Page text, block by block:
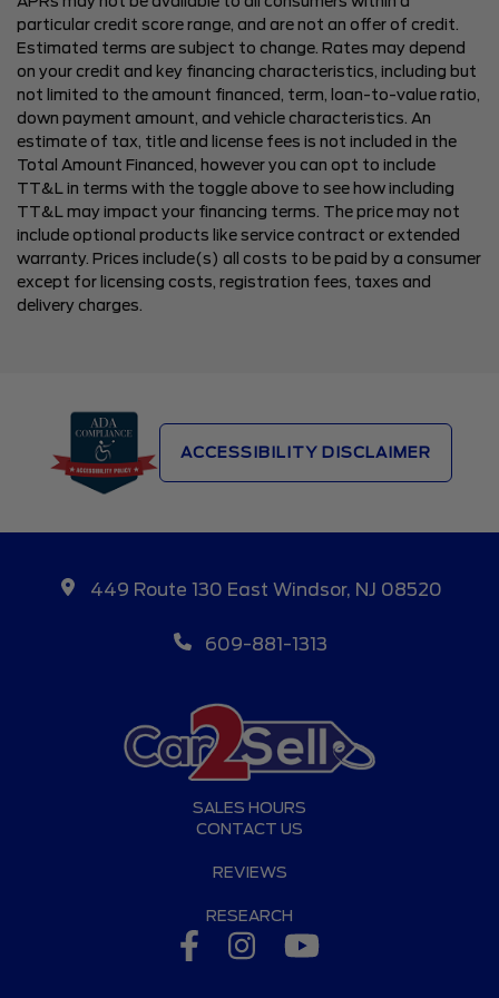
particular credit score range, and are not an offer of credit.
Estimated terms are subject to change. Rates may depend
on your credit and key financing characteristics, including but
not limited to the amount financed, term, loan-to-value ratio,
down payment amount, and vehicle characteristics. An
estimate of tax, title and license fees is not included in the
Total Amount Financed, however you can opt to include
TT&L in terms with the toggle above to see how including
TT&L may impact your financing terms. The price may not
include optional products like service contract or extended
warranty. Prices include(s) all costs to be paid by a consumer
except for licensing costs, registration fees, taxes and
delivery charges.
ACCESSIBILITY DISCLAIMER
449 Route 130 East Windsor, NJ 08520
609-881-1313
SALES HOURS
CONTACT US
REVIEWS
RESEARCH